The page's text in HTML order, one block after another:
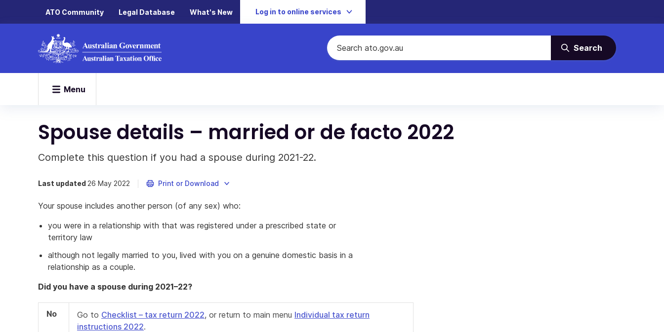
ATO Community Legal Database What's New Log in to online services
Search
Menu
Spouse details – married or de facto 2022
Complete this question if you had a spouse during 2021-22.
Last updated 26 May 2022 Print or Download
Your spouse includes another person (of any sex) who:
you were in a relationship with that was registered under a prescribed state or
territory law
although not legally married to you, lived with you on a genuine domestic basis in a
relationship as a couple.
Did you have a spouse during 2021–22?
No Go to Checklist – tax return 2022, or return to main menu Individual tax return
instructions 2022.